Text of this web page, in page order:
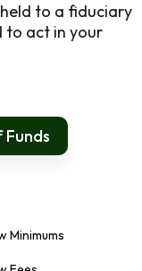
to a fiduciary
to act in your
Minimums